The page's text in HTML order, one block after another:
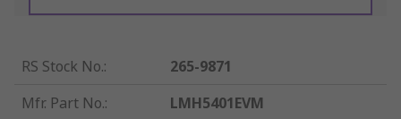
RS Stock No.:
265-9871
Mfr. Part No.:
LMH5401EVM